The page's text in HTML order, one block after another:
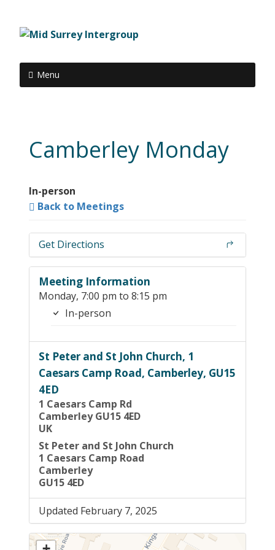
Menu
Camberley Monday
In-person
Back to Meetings
Get Directions
Meeting Information
Monday, 7:00 pm to 8:15 pm
In-person
St Peter and St John Church, 1
Caesars Camp Road, Camberley, GU15
4ED
1 Caesars Camp Rd
Camberley GU15 4ED
UK
St Peter and St John Church
1 Caesars Camp Road
Camberley
GU15 4ED
Updated February 7, 2025